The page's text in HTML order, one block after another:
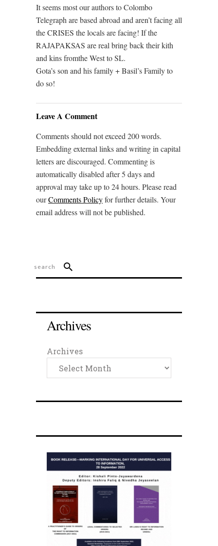
It seems most our authors to Colombo
Telegraph are based abroad and aren’t facing all
the CRISES the locals are facing! If the
RAJAPAKSAS are real bring back their kith
and kins fromthe West to SL.
Gota’s son and his family + Basil’s Family to
do so!
Leave A Comment
Comments should not exceed 200 words.
Embedding external links and writing in capital
letters are discouraged. Commenting is
automatically disabled after 5 days and
approval may take up to 24 hours. Please read
ourComments Policyfor further details. Your
email address will not be published.
Archives
Archives